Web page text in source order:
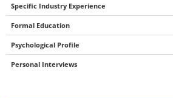
Specific Industry Experience
Formal Education
Psychological Profile
Personal Interviews